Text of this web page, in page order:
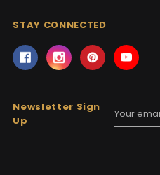
STAY CONNECTED
Newsletter Sign
Up
Address